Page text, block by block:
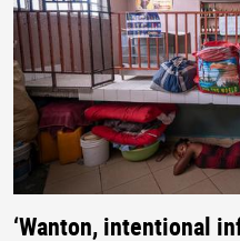
‘Wanton, intentional